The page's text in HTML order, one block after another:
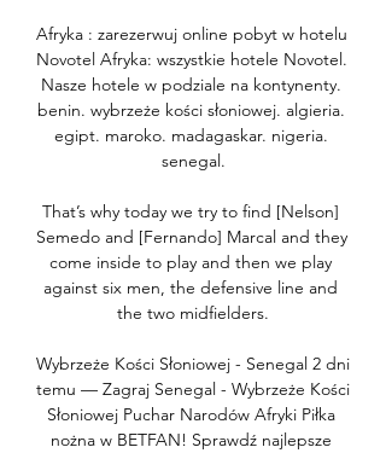
Afryka : zarezerwuj online pobyt w hotelu
Novotel Afryka: wszystkie hotele Novotel.
Nasze hotele w podziale na kontynenty.
benin. wybrzeże kości słoniowej. algieria.
egipt. maroko. madagaskar. nigeria.
senegal.
That’s why today we try to find [Nelson]
Semedo and [Fernando] Marcal and they
come inside to play and then we play
against six men, the defensive line and
the two midfielders.
Wybrzeże Kości Słoniowej - Senegal 2 dni
temu — Zagraj Senegal - Wybrzeże Kości
Słoniowej Puchar Narodów Afryki Piłka
nożna w BETFAN! Sprawdź najlepsze